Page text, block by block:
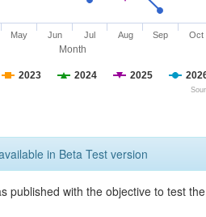
Month
2023 2024 2025
May Jun Jul Aug Sep Oct
in Beta Test version
published with the objective to test